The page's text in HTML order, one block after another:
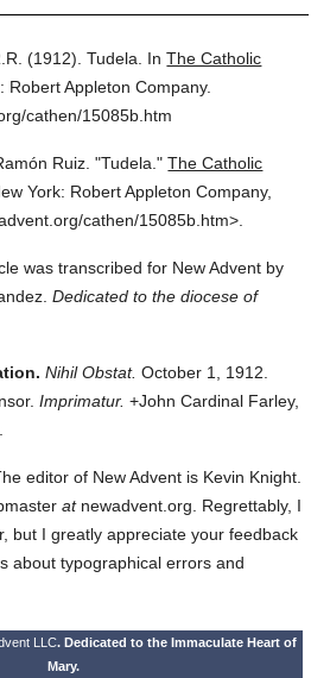
(1912). Tudela. InThe Catholic
Robert Appleton Company.
cathen/15085b.htm
Ruiz. "Tudela." The Catholic
York: Robert Appleton Company,
cathen/15085b.htm>.
was transcribed for New Advent by
Dedicated to the diocese of
Nihil Obstat. October 1, 1912.
Imprimatur. +John Cardinal Farley,
editor of New Advent is Kevin Knight.
atnewadvent.org. Regrettably, I
but I greatly appreciate your feedback
about typographical errors and
LLC. Dedicated to the Immaculate Heart of
Mary.